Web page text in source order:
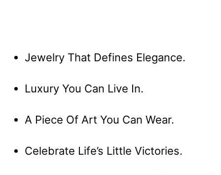
Jewelry That Defines Elegance.
Luxury You Can Live In.
A Piece Of Art You Can Wear.
Celebrate Life’s Little Victories.